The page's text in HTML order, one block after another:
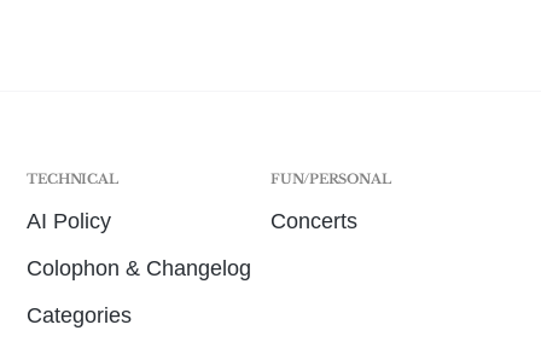
TECHNICAL
AI Policy
Colophon & Changelog
Categories
FUN/PERSONAL
Concerts